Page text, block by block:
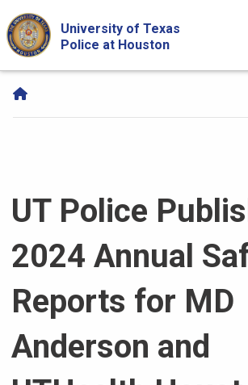
Skip Navigation and Go To Content
University of Texas
Police at Houston
UT Police
2024 Annual
Reports for MD
Anderson and